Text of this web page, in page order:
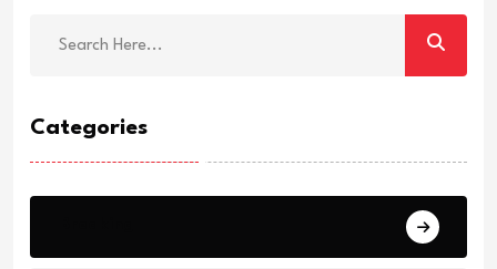
Categories